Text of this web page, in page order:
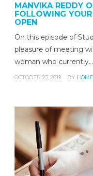
MANVIKA REDDY
FOLLOWING
OPEN
On this episode of
pleasure of meeting
woman who currently…
OCTOBER 23, 2019 BY